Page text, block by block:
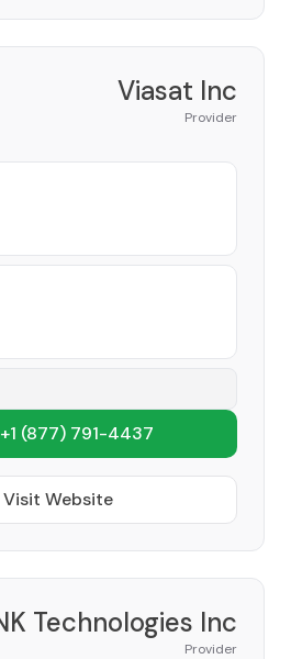
Viasat Inc
Provider
(877) 791-4437
Website
Technologies Inc
Provider